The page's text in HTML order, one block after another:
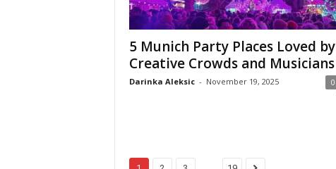
5 Munich Party Places Loved by
Creative Crowds and Musicians
Darinka Aleksic - November 19, 2025 0